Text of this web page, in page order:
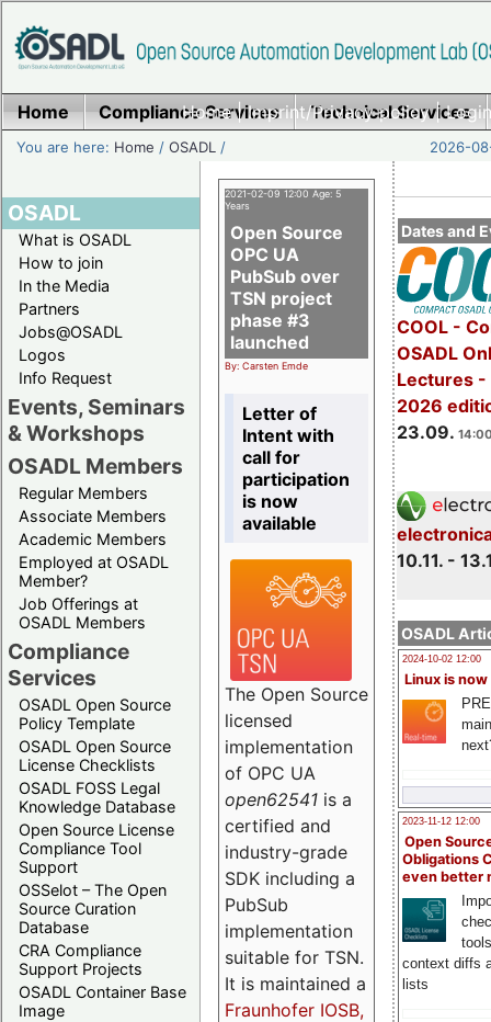
Home|Imprint/Privacy policy|
Home Compliance Services Technical Services
You are here: Home /OSADL / 2026-
OSADL
What is OSADL
How to join
In the Media
Partners
Jobs@OSADL
Logos
Info Request
Events, Seminars
& Workshops
OSADL Members
Regular Members
Associate Members
Academic Members
Employed at OSADL
Member?
Job Offerings at
OSADL Members
Compliance
Services
OSADL Open Source
Policy Template
OSADL Open Source
License Checklists
OSADL FOSS Legal
Knowledge Database
Open Source License
Compliance Tool
Support
OSSelot – The Open
Source Curation
Database
CRA Compliance
Support Projects
OSADL Container Base
Image
Dates and
COOL -
OSADL
Lectures -
2026
23.09.
10.11. -
OSADL
2024-10-02 12:00
Linux is now
2023-11-12 12:00
Open
Obligations
even better
context diffs
lists
2021-02-09 12:00 Age: 5
Years
Open Source
OPC UA
PubSub over
TSN project
phase #3
launched
By: Carsten Emde
Letter of
Intent with
call for
participation
is now
available
The Open Source
licensed
implementation
of OPC UA
open62541 is a
certified and
industry-grade
SDK including a
PubSub
implementation
suitable for TSN.
It is maintained a
Fraunhofer IOSB,